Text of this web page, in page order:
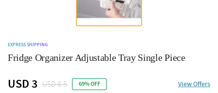
EXPRESS SHIPPING
Fridge Organizer Adjustable Tray Single Piece
USD 3 USD 8.5 69% OFF View Offers